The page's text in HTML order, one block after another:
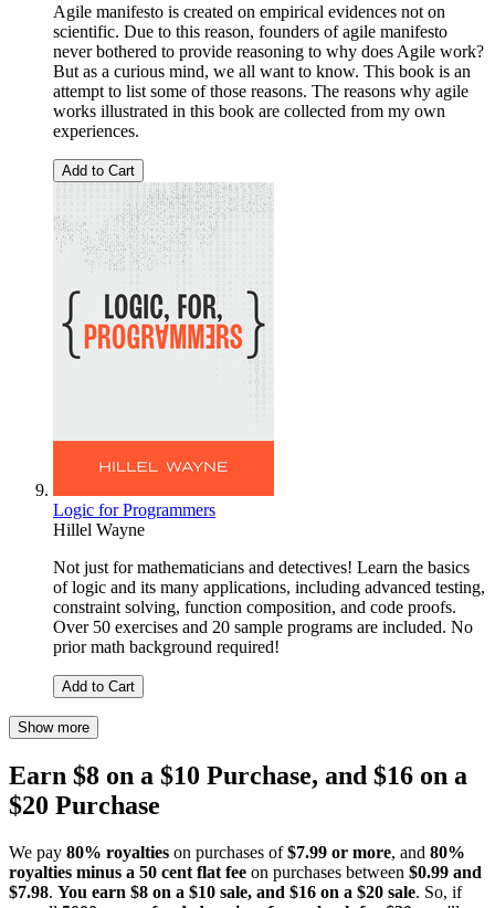
Agile manifesto is created on empirical evidences not on
scientific. Due to this reason, founders of agile manifesto
never bothered to provide reasoning to why does Agile work?
But as a curious mind, we all want to know. This book is an
attempt to list some of those reasons. The reasons why agile
works illustrated in this book are collected from my own
experiences.
Add to Cart
Logic for Programmers
Hillel Wayne
Not just for mathematicians and detectives! Learn the basics
of logic and its many applications, including advanced testing,
constraint solving, function composition, and code proofs.
Over 50 exercises and 20 sample programs are included. No
prior math background required!
Add to Cart
Show more
Earn $8 on a $10 Purchase, and $16 on a
$20 Purchase
We pay 80% royalties on purchases of$7.99 or more, and 80%
royalties minus a 50 cent flat fee on purchases between $0.99 and
$7.98. You earn $8 on a $10 sale, and $16 on a $20 sale. So, if